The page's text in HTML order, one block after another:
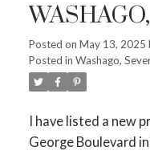
Posted on May 13, 2025
Posted in Washago,
I have listed a new
George Boulevard